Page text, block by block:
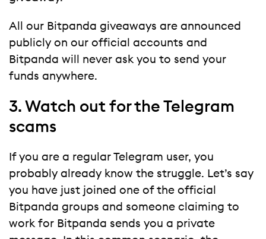
All our Bitpanda giveaways are announced
publicly on our official accounts and
Bitpanda will never ask you to send your
funds anywhere.
3. Watch out for the Telegram
scams
If you are a regular Telegram user, you
probably already know the struggle. Let’s say
you have just joined one of the official
Bitpanda groups and someone claiming to
work for Bitpanda sends you a private